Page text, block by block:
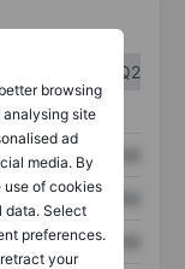
browsing
analysing site
ad
media. By
use of cookies
data. Select
preferences.
your
Q2
XXXXXXX
XXXXXXX
XXXXXXX